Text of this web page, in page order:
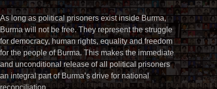
As long as political prisoners exist inside Burma,
Burma will not be free. They represent the struggle
for democracy, human rights, equality and freedom
for the people of Burma. This makes the immediate
and unconditional release of all political prisoners
an integral part of Burma’s drive for national